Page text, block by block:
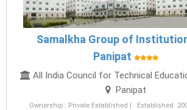
Samalkha Group of
Panipat
All India Council for Technical
Panipat
Ownership : Private Established | Established